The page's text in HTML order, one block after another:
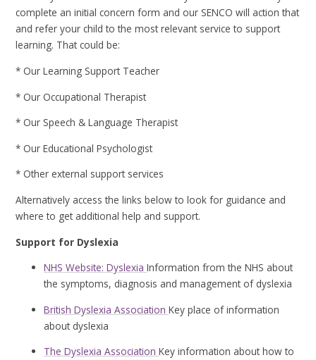
complete an initial concern form and our SENCO will action that
and refer your child to the most relevant service to support
learning. That could be:
* Our Learning Support Teacher
* Our Occupational Therapist
* Our Speech & Language Therapist
* Our Educational Psychologist
* Other external support services
Alternatively access the links below to look for guidance and
where to get additional help and support.
Support for Dyslexia
NHS Website: DyslexiaInformation from the NHS about
the symptoms, diagnosis and management of dyslexia
British Dyslexia AssociationKey place of information
about dyslexia
The Dyslexia AssociationKey information about how to